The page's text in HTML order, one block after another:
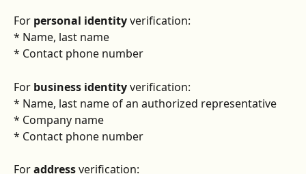
For personal identity verification:
* Name, last name
* Contact phone number
For business identity verification:
* Name, last name of an authorized representative
* Company name
* Contact phone number
For address verification: